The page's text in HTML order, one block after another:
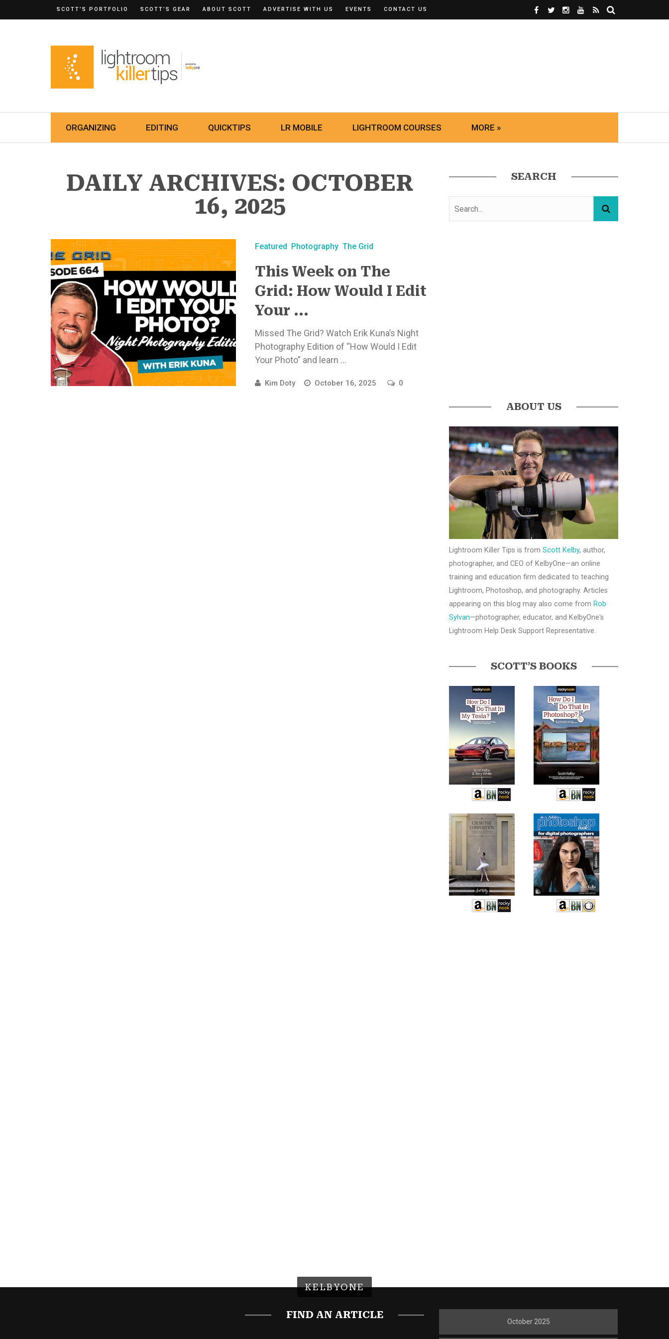
SCOTT’S PORTFOLIO SCOTT’S GEAR ABOUT SCOTT ADVERTISE WITH US EVENTS CONTACT US
ORGANIZING EDITING QUICKTIPS LR MOBILE LIGHTROOM COURSES MORE »
DAILY ARCHIVES: OCTOBER
16, 2025
Featured Photography The Grid
This Week on The
Grid: How Would I Edit
Your ...
Missed The Grid? Watch Erik Kuna’s Night
Photography Edition of “How Would I Edit
Your Photo” and learn ...
Kim Doty October 16, 2025 0
SEARCH
ABOUT US
Lightroom Killer Tips is from Scott Kelby, author,
photographer, and CEO of KelbyOne—an online
training and education firm dedicated to teaching
Lightroom, Photoshop, and photography. Articles
appearing on this blog may also come from Rob
Sylvan—photographer, educator, and KelbyOne's
Lightroom Help Desk Support Representative.
SCOTT’S BOOKS
KELBYONE
FIND AN ARTICLE
October 2025